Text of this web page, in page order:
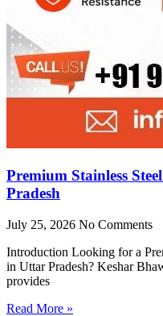
Premium Stainless
Pradesh
July 25, 2026 No Comments
Introduction Looking for a
in Uttar Pradesh? Keshar
provides
Read More »